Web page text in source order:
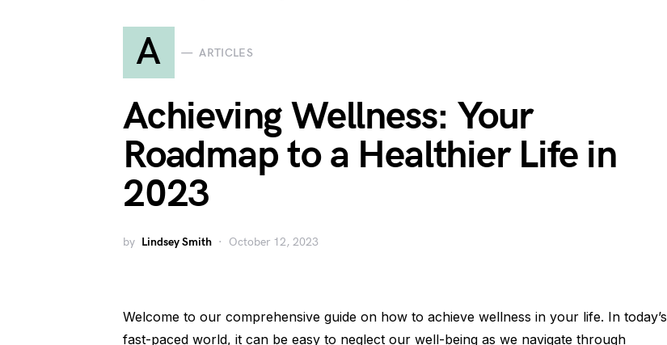
A ARTICLES
Achieving Wellness: Your
Roadmap to a Healthier Life in
2023
by Lindsey Smith October 12, 2023
Welcome to our comprehensive guide on how to achieve wellness in your life. In today’s
fast-paced world, it can be easy to neglect our well-being as we navigate through